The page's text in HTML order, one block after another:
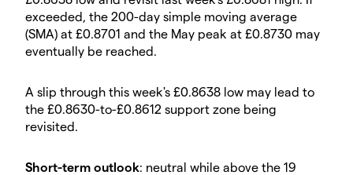
exceeded, the 200-day simple moving average
(SMA) at £0.8701 and the May peak at £0.8730 may
eventually be reached.
A slip through this week's £0.8638 low may lead to
the £0.8630-to-£0.8612 support zone being
revisited.
Short-term outlook: neutral while above the 19